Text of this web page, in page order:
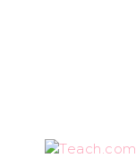
Teach.com